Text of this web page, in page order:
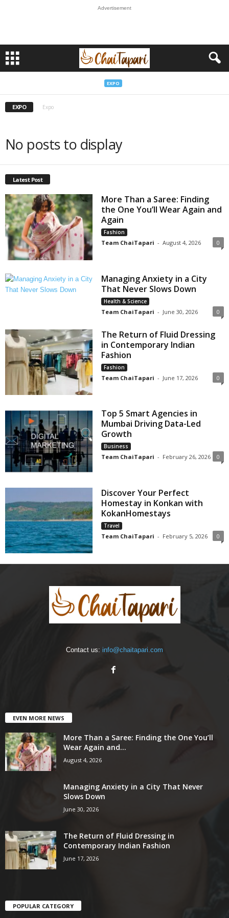
Advertisement
EXPO
EXPO Expo
No posts to display
Latest Post
More Than a Saree: Finding
the One You’ll Wear Again and
Again
Fashion
Team ChaiTapari - August 4, 2026 0
Managing Anxiety in a City
That Never Slows Down
Health & Science
Team ChaiTapari - June 30, 2026 0
The Return of Fluid Dressing
in Contemporary Indian
Fashion
Fashion
Team ChaiTapari - June 17, 2026 0
Top 5 Smart Agencies in
Mumbai Driving Data-Led
Growth
Business
Team ChaiTapari - February 26, 2026 0
Discover Your Perfect
Homestay in Konkan with
KokanHomestays
Travel
Team ChaiTapari - February 5, 2026 0
Contact us: info@chaitapari.com
EVEN MORE NEWS
More Than a Saree: Finding the One You’ll
Wear Again and...
August 4, 2026
Managing Anxiety in a City That Never
Slows Down
June 30, 2026
The Return of Fluid Dressing in
Contemporary Indian Fashion
June 17, 2026
POPULAR CATEGORY